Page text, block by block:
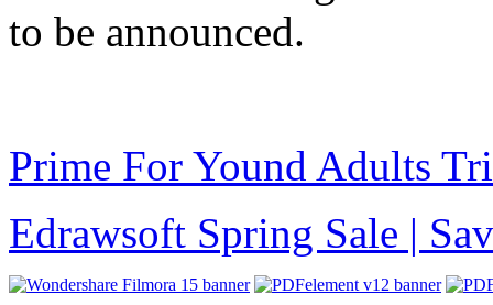
to be announced.
Prime For Yound Adults
Edrawsoft Spring Sale |